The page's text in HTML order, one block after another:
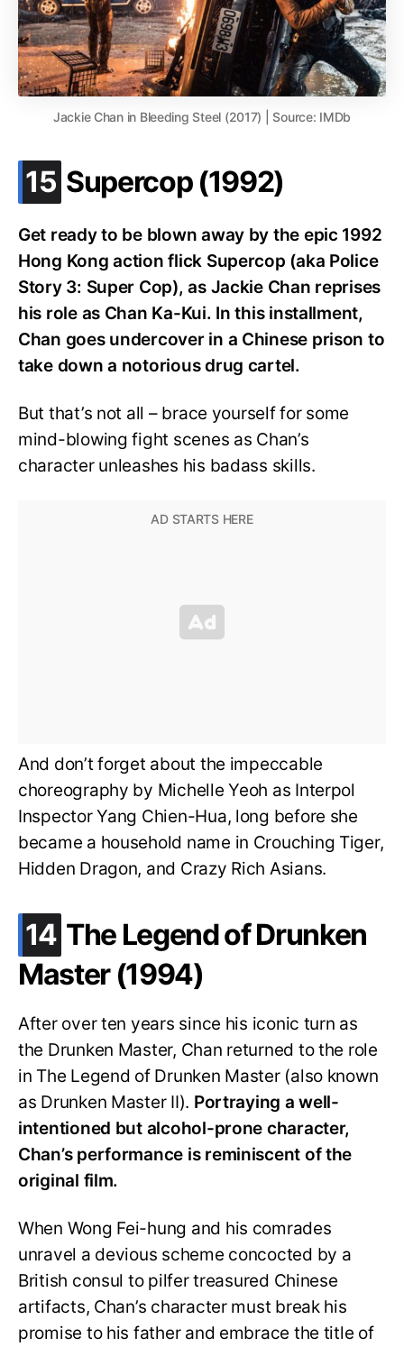
Jackie Chan in Bleeding Steel (2017) | Source: IMDb
15 .
Supercop (1992)
Get ready to be blown away by the epic 1992
Hong Kong action flick Supercop (aka Police
Story 3: Super Cop), as Jackie Chan reprises
his role as Chan Ka-Kui. In this installment,
Chan goes undercover in a Chinese prison to
take down a notorious drug cartel.
But that’s not all – brace yourself for some
mind-blowing fight scenes as Chan’s
character unleashes his badass skills.
And don’t forget about the impeccable
choreography by Michelle Yeoh as Interpol
Inspector Yang Chien-Hua, long before she
became a household name in Crouching Tiger,
Hidden Dragon, and Crazy Rich Asians.
14 .
The Legend of Drunken
Master (1994)
After over ten years since his iconic turn as
the Drunken Master, Chan returned to the role
in The Legend of Drunken Master (also known
as Drunken Master II). Portraying a well-
intentioned but alcohol-prone character,
Chan’s performance is reminiscent of the
original film.
When Wong Fei-hung and his comrades
unravel a devious scheme concocted by a
British consul to pilfer treasured Chinese
artifacts, Chan’s character must break his
promise to his father and embrace the title of